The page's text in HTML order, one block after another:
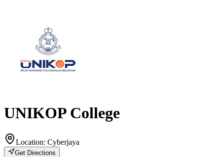
UNIKOP College
Location: Cyberjaya
Get Directions